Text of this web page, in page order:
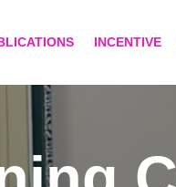
INCENTIVE